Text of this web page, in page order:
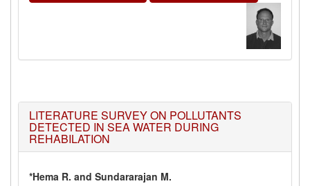
LITERATURE SURVEY ON POLLUTANTS
DETECTED IN SEA WATER DURING
REHABILATION
*Hema R. and Sundararajan M.